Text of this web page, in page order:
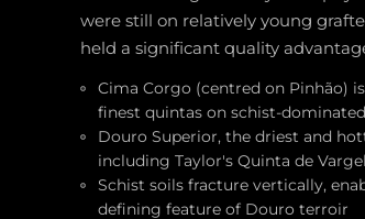
were still on relatively young
held a significant quality
Cima Corgo (centred on Pinhão)
finest quintas on schist-
Douro Superior, the driest and
including Taylor's Quinta de
Schist soils fracture vertically,
defining feature of Douro terroir